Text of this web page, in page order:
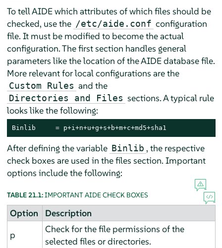
To tell AIDE which attributes of which files should be
checked, use the /etc/aide.conf configuration
file. It must be modified to become the actual
configuration. The first section handles general
parameters like the location of the AIDE database file.
More relevant for local configurations are the
Custom Rules and the
Directories and Files sections. A typical rule
looks like the following:
Binlib     = p+i+n+u+g+s+b+m+c+md5+sha1
After defining the variable Binlib , the respective
check boxes are used in the files section. Important
options include the following:
TABLE 21.1:IMPORTANT AIDE CHECK BOXES
Option
Description
p
Check for the file permissions of the
selected files or directories.